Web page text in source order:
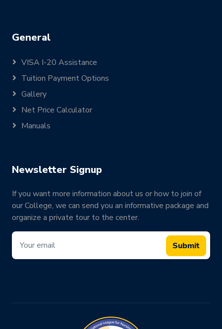
General
VISA I-20 Assistance
Tuition Payment Options
Gallery
Net Price Calculator
Manuals
Newsletter Signup
If you want more information about us or how to join of
our College, we can send you an informative package and
organize a private tour to the center.
Submit